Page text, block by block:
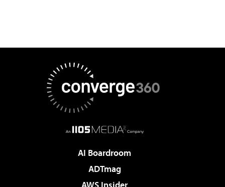
AI Boardroom
ADTmag